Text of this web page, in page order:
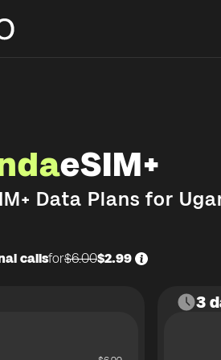
eSIM+
Data Plans for
callsfor$6.00$2.99
3